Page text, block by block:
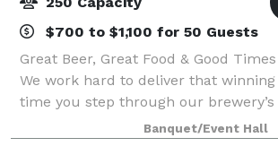
$700 to $1,100 for 50 Guests
Great Beer, Great Food & Good
We work hard to deliver that
time you step through our
Come in for pint or two. Bring your
quick bite or full meal (both!).
Banquet/Event Hall